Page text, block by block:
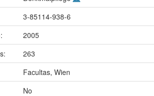
3-85114-938-6
2005
263
Facultas, Wien
No